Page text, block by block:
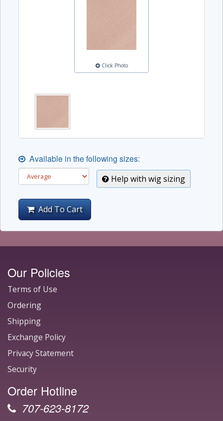
Click Photo
Available in the following sizes:
Help with wig sizing
Add To Cart
Our Policies
Terms of Use
Ordering
Shipping
Exchange Policy
Privacy Statement
Security
Order Hotline
707-623-8172